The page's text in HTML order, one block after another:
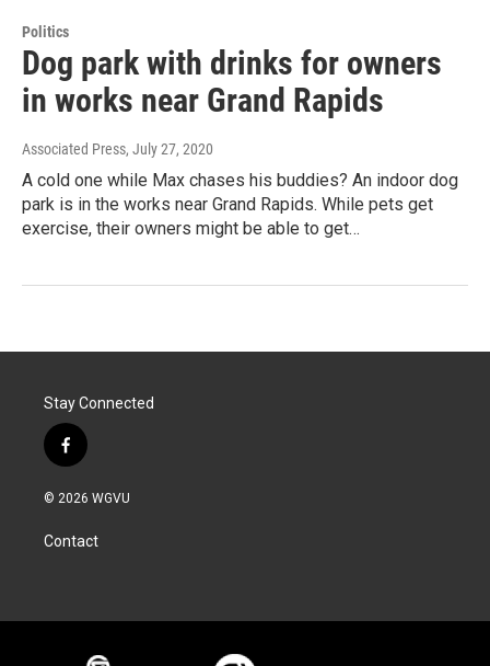
Politics
Dog park with drinks for owners
in works near Grand Rapids
Associated Press, July 27, 2020
A cold one while Max chases his buddies? An indoor dog
park is in the works near Grand Rapids. While pets get
exercise, their owners might be able to get…
Stay Connected
f
a
c
b
o
© 2026 WGVU
Contact